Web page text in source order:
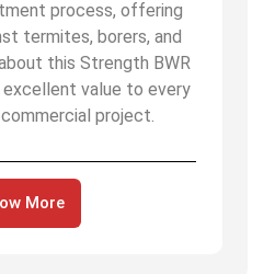
process, offering
termites, borers, and
this Strength BWR
excellent value to every
project.
More